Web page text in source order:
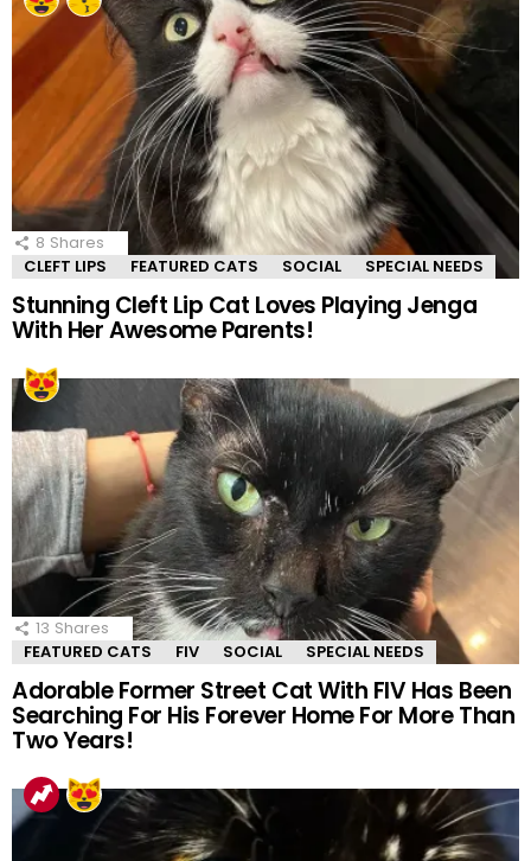
8 Shares
CLEFT LIPS
FEATURED CATS SOCIAL SPECIAL NEEDS
Stunning Cleft Lip Cat Loves Playing Jenga
With Her Awesome Parents!
13 Shares
FEATURED CATS
FIV SOCIAL SPECIAL NEEDS
Adorable Former Street Cat With FIV Has Been
Searching For His Forever Home For More Than
Two Years!